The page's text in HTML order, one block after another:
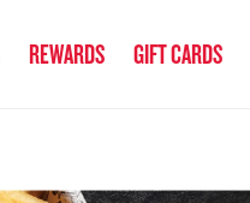
REWARDS GIFT CARDS